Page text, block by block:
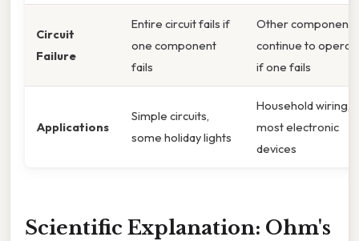
Circuit
Failure
Entire circuit fails if
one component
fails
Other components
continue to
if one fails
Applications
Simple circuits,
some holiday lights
Household wiring,
most electronic
devices
Scientific Explanation: Ohm's